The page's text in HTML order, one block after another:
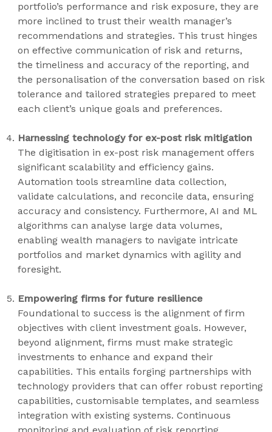
portfolio’s performance and risk exposure, they are
more inclined to trust their wealth manager’s
recommendations and strategies. This trust hinges
on effective communication of risk and returns,
the timeliness and accuracy of the reporting, and
the personalisation of the conversation based on risk
tolerance and tailored strategies prepared to meet
each client’s unique goals and preferences.
Harnessing technology for ex-post risk mitigation
The digitisation in ex-post risk management offers
significant scalability and efficiency gains.
Automation tools streamline data collection,
validate calculations, and reconcile data, ensuring
accuracy and consistency. Furthermore, AI and ML
algorithms can analyse large data volumes,
enabling wealth managers to navigate intricate
portfolios and market dynamics with agility and
foresight.
Empowering firms for future resilience
Foundational to success is the alignment of firm
objectives with client investment goals. However,
beyond alignment, firms must make strategic
investments to enhance and expand their
capabilities. This entails forging partnerships with
technology providers that can offer robust reporting
capabilities, customisable templates, and seamless
integration with existing systems. Continuous